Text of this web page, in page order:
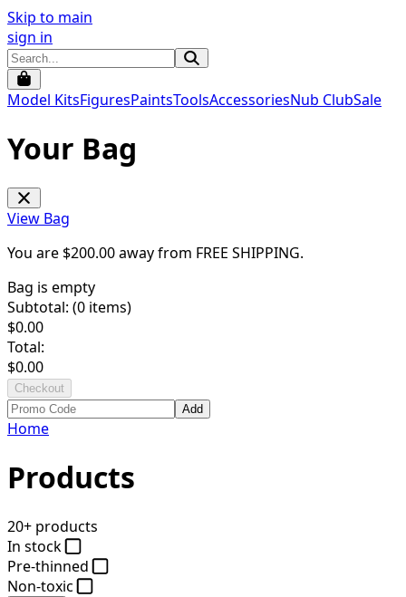
Skip to main
sign in
Model KitsFiguresPaintsToolsAccessoriesNub ClubSale
Your Bag
View Bag
You are $200.00away from FREE SHIPPING.
Bag is empty
Subtotal: (0 items)
$0.00
Total:
$0.00
Checkout
Add
Home
Products
20+ products
In stock
Pre-thinned
Non-toxic